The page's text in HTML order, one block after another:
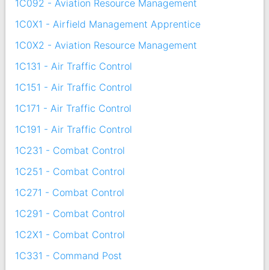
1C092 - Aviation Resource Management
1C0X1 - Airfield Management Apprentice
1C0X2 - Aviation Resource Management
1C131 - Air Traffic Control
1C151 - Air Traffic Control
1C171 - Air Traffic Control
1C191 - Air Traffic Control
1C231 - Combat Control
1C251 - Combat Control
1C271 - Combat Control
1C291 - Combat Control
1C2X1 - Combat Control
1C331 - Command Post